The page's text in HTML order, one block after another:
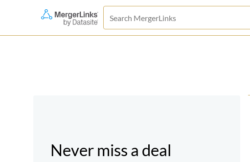
Never miss a deal